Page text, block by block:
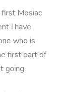
first Mosiac
I have
who is
first part of
going.